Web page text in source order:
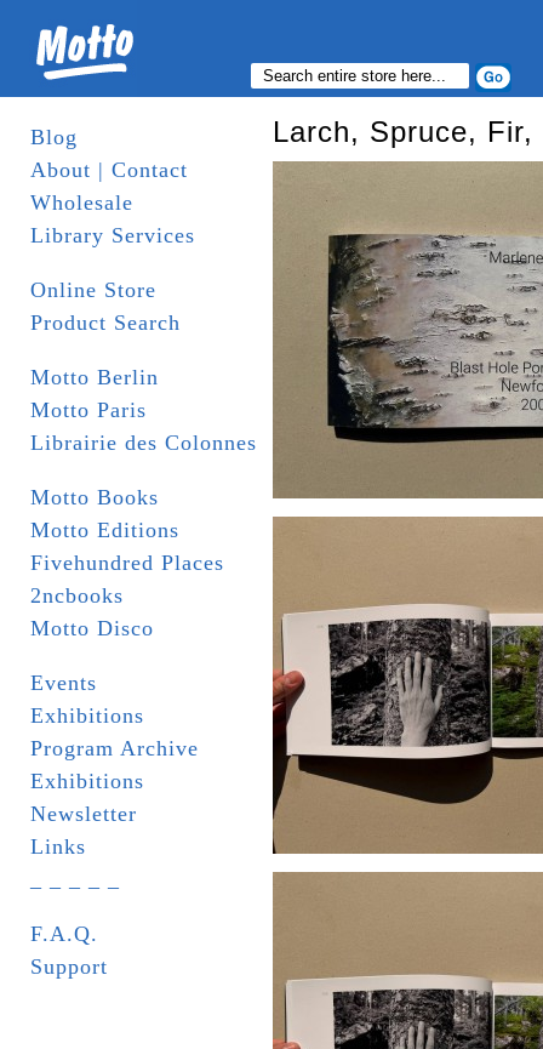
Blog
About | Contact
Wholesale
Library Services
Online Store
Product Search
Motto Berlin
Motto Paris
Librairie des Colonnes
Motto Books
Motto Editions
Fivehundred Places
2ncbooks
Motto Disco
Events
Exhibitions
Program Archive
Exhibitions
Newsletter
Links
F.A.Q.
Support
Larch, Spruce,